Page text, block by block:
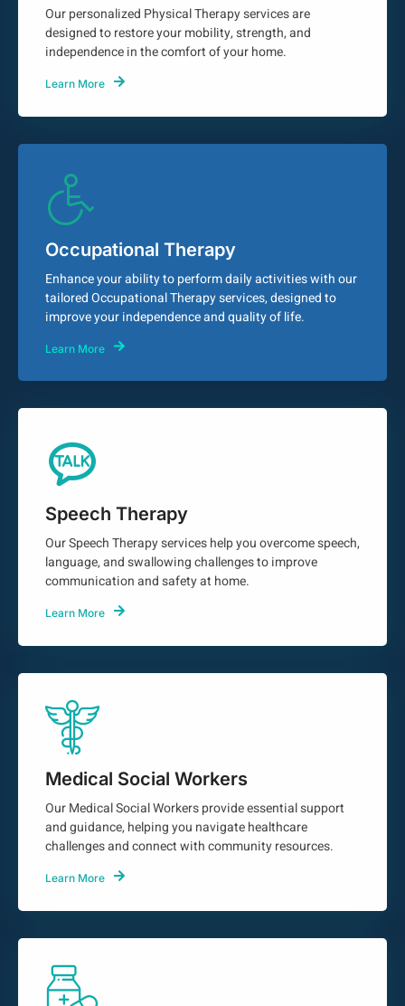
Our personalized Physical Therapy services are
designed to restore your mobility, strength, and
independence in the comfort of your home.
Learn More
Occupational Therapy
Enhance your ability to perform daily activities with our
tailored Occupational Therapy services, designed to
improve your independence and quality of life.
Learn More
Speech Therapy
Our Speech Therapy services help you overcome speech,
language, and swallowing challenges to improve
communication and safety at home.
Learn More
Medical Social Workers
Our Medical Social Workers provide essential support
and guidance, helping you navigate healthcare
challenges and connect with community resources.
Learn More